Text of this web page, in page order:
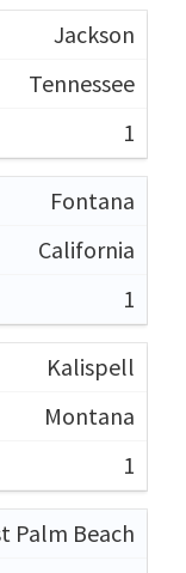
Jackson
Tennessee
1
Fontana
California
1
Kalispell
Montana
1
Palm Beach